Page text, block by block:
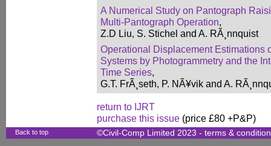
A Numerical Study on Pantograph
Multi-Pantograph Operation,
Z.D Liu, S. Stichel and A. RÃ¸nnquist
Operational Displacement Estimations
Systems by Photogrammetry and the
Time Series,
G.T. FrÃ¸seth, P. NÃ¥vik and A.
return to IJRT
purchase this issue (price £80 +P&P)
Back to top ©Civil-Comp Limited 2023 - terms &